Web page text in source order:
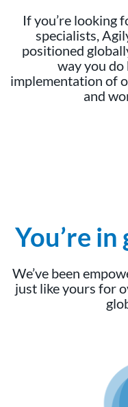
If you’re looking
specialists,
positioned
way you
implementation of
and
You’re
We’ve been
just like yours for